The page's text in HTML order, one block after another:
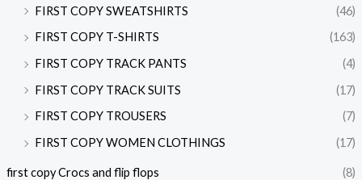
FIRST COPY SWEATSHIRTS
(46)
FIRST COPY T-SHIRTS
(163)
FIRST COPY TRACK PANTS
(4)
FIRST COPY TRACK SUITS
(17)
FIRST COPY TROUSERS
(7)
FIRST COPY WOMEN CLOTHINGS
(17)
first copy Crocs and flip flops (8)